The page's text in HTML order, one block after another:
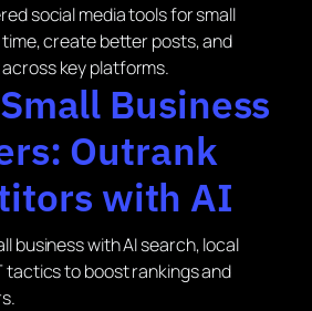
social media tools for small
create better posts, and
key platforms.
Business
Outrank
with AI
business with AI search, local
tactics to boost rankings and